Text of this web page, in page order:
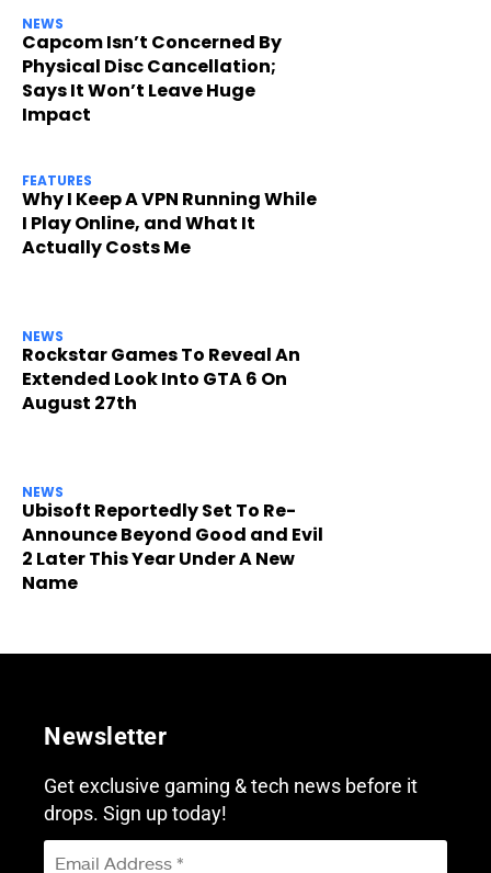
NEWS
Capcom Isn’t Concerned By
Physical Disc Cancellation;
Says It Won’t Leave Huge
Impact
FEATURES
Why I Keep A VPN Running While
I Play Online, and What It
Actually Costs Me
NEWS
Rockstar Games To Reveal An
Extended Look Into GTA 6 On
August 27th
NEWS
Ubisoft Reportedly Set To Re-
Announce Beyond Good and Evil
2 Later This Year Under A New
Name
Newsletter
Get exclusive gaming & tech news before it
drops. Sign up today!